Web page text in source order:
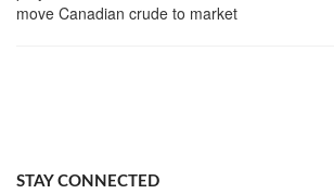
move Canadian crude to market
STAY CONNECTED